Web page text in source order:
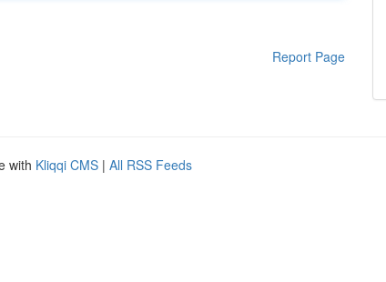
Report Page
with Kliqqi CMS | All RSS Feeds